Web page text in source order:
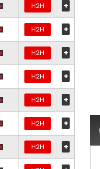
H2H +
H2H +
H2H +
H2H +
H2H +
H2H +
H2H +